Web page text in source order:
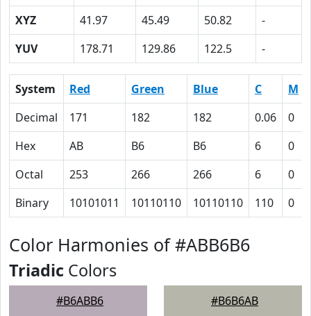
XYZ
41.97 45.49 50.82
-
YUV
178.71 129.86 122.5 -
System Red Green Blue C M
Decimal
171 182 182 0.06 0
Hex
AB B6 B6 6 0
Octal
253 266 266 6 0
Binary
10101011 10110110 10110110 110 0
Color Harmonies of #ABB6B6
Triadic Colors
#B6ABB6 #B6B6AB